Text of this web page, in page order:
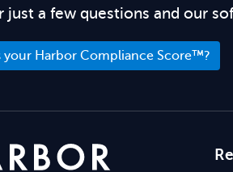
just a few questions and our
your Harbor Compliance Score™?